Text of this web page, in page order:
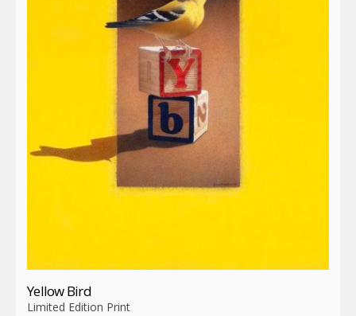
Yellow Bird
Limited Edition Print